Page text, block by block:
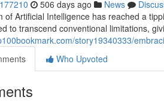
506 days ago News
of Artificial Intelligence has reached a
to transcend conventional limitations,
story19340333/
Who Upvoted